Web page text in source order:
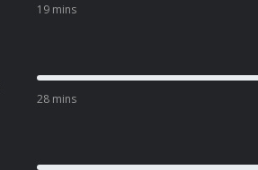
19 mins
28 mins